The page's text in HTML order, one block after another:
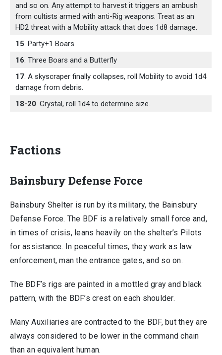
and so on. Any attempt to harvest it triggers an ambush
from cultists armed with anti-Rig weapons. Treat as an
HD2 threat with a Mobility attack that does 1d8 damage.
15. Party+1 Boars
16. Three Boars and a Butterfly
17. A skyscraper finally collapses, roll Mobility to avoid 1d4
damage from debris.
18-20. Crystal, roll 1d4 to determine size.
Factions
Bainsbury Defense Force
Bainsbury Shelter is run by its military, the Bainsbury
Defense Force. The BDF is a relatively small force and,
in times of crisis, leans heavily on the shelter’s Pilots
for assistance. In peaceful times, they work as law
enforcement, man the entrance gates, and so on.
The BDF’s rigs are painted in a mottled gray and black
pattern, with the BDF’s crest on each shoulder.
Many Auxiliaries are contracted to the BDF, but they are
always considered to be lower in the command chain
than an equivalent human.